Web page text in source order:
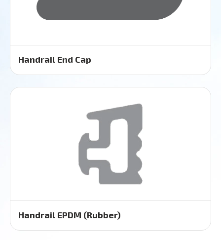
Handrail End Cap
Handrail EPDM (Rubber)